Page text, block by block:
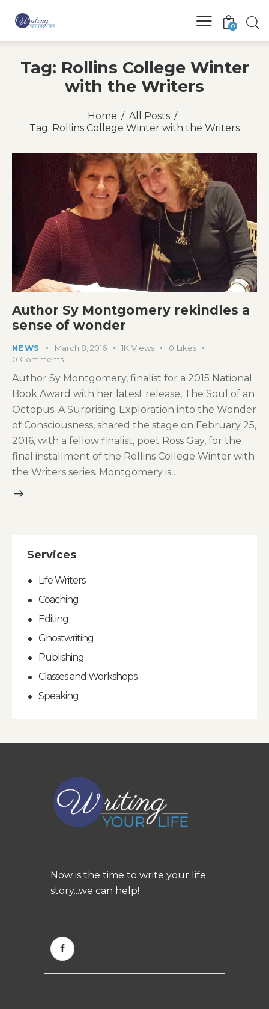
0
Tag: Rollins College Winter
with the Writers
Home
All Posts
Tag: Rollins College Winter with the Writers
Author Sy Montgomery rekindles a
sense of wonder
NEWS March 8, 2016 1K Views 0 Likes
0 Comments
Author Sy Montgomery, finalist for a 2015 National
Book Award with her latest release, The Soul of an
Octopus: A Surprising Exploration into the Wonder
of Consciousness, shared the stage on February 25,
2016, with a fellow finalist, poet Ross Gay, for the
final installment of the Rollins College Winter with
the Writers series. Montgomery is…
Services
Life Writers
Coaching
Editing
Ghostwriting
Publishing
Classes and Workshops
Speaking
Now is the time to write your life
story...we can help!